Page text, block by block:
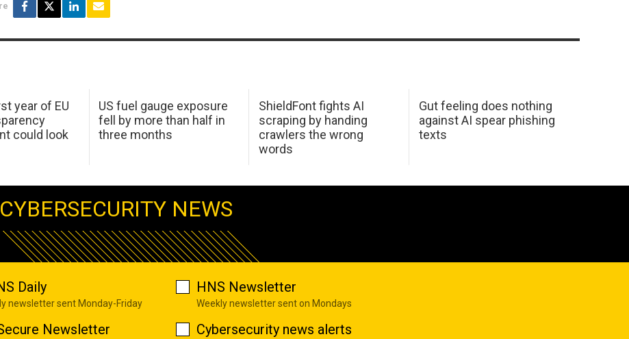
year of EU
could look
US fuel gauge exposure
fell by more than half in
three months
ShieldFont fights AI
scraping by handing
crawlers the wrong
words
Gut feeling does nothing
against AI spear phishing
texts
CYBERSECURITY NEWS
Daily
newsletter sent Monday-Friday
HNS Newsletter
Weekly newsletter sent on Mondays
Newsletter Cybersecurity news alerts